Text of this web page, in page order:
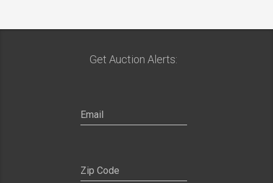
Get Auction Alerts: